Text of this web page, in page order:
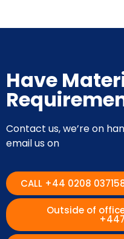
Have
Contact us, we’re on
email us on
CALL +44 0208
Outside of